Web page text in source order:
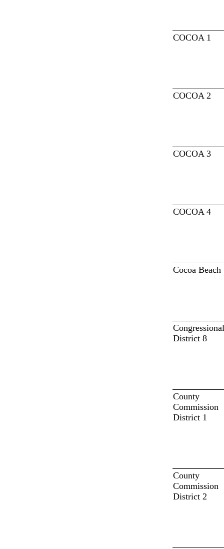
COCOA 1
COCOA 2
COCOA 3
COCOA 4
Cocoa Beach
Congressional
District 8
County
Commission
District 1
County
Commission
District 2